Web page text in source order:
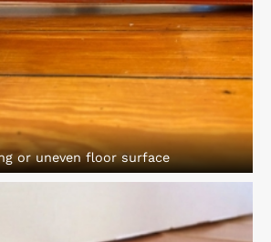
or uneven floor surface